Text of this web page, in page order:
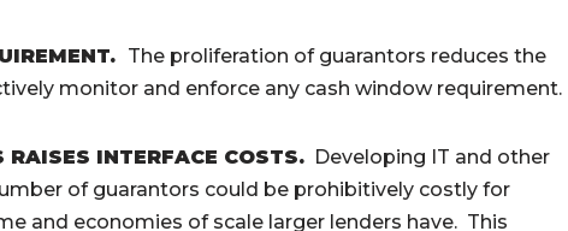
The proliferation of guarantors reduces the
monitor and enforce any cash window requirement.
INTERFACE COSTS. Developing IT and other
of guarantors could be prohibitively costly for
and economies of scale larger lenders have. This